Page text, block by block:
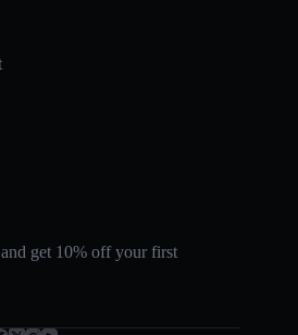
get 10% off your first